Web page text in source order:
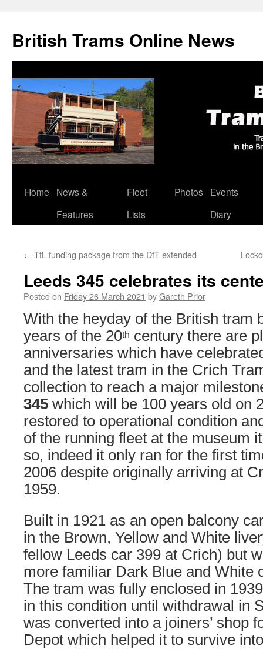
British Trams Online News
Skip
Home
News &
Features
Fleet
Lists
Photos
Events
Diary
← TfL funding package from the DfT extended
Leeds 345 celebrates its
Posted on Friday 26 March 2021 byGareth Prior
With the heyday of the British tram
years of the 20th century there are
anniversaries which have
and the latest tram in the Crich
collection to reach a major
345 which will be 100 years old on
restored to operational condition
of the running fleet at the museum
so, indeed it only ran for the first
2006 despite originally arriving at
1959.
Built in 1921 as an open balcony
in the Brown, Yellow and White
fellow Leeds car 399 at Crich) but
more familiar Dark Blue and White
The tram was fully enclosed in
in this condition until withdrawal in
was converted into a joiners’ shop
Depot which helped it to survive